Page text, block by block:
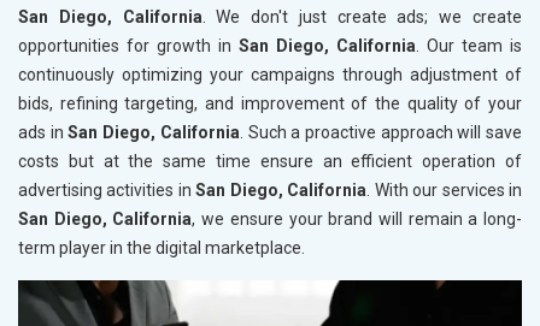
San Diego, California. We don't just create ads; we create
opportunities for growth in San Diego, California. Our team is
continuously optimizing your campaigns through adjustment of
bids, refining targeting, and improvement of the quality of your
ads inSan Diego, California. Such a proactive approach will save
costs but at the same time ensure an efficient operation of
advertising activities inSan Diego, California. With our services in
San Diego, California, we ensure your brand will remain a long-
term player in the digital marketplace.